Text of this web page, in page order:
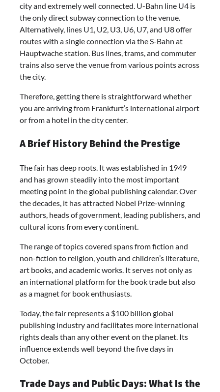
city and extremely well connected. U-Bahn line U4 is
the only direct subway connection to the venue.
Alternatively, lines U1, U2, U3, U6, U7, and U8 offer
routes with a single connection via the S-Bahn at
Hauptwache station. Bus lines, trams, and commuter
trains also serve the venue from various points across
the city.
Therefore, getting there is straightforward whether
you are arriving from Frankfurt’s international airport
or from a hotel in the city center.
A Brief History Behind the Prestige
The fair has deep roots. It was established in 1949
and has grown steadily into the most important
meeting point in the global publishing calendar. Over
the decades, it has attracted Nobel Prize-winning
authors, heads of government, leading publishers, and
cultural icons from every continent.
The range of topics covered spans from fiction and
non-fiction to religion, youth and children’s literature,
art books, and academic works. It serves not only as
an international platform for the book trade but also
as a magnet for book enthusiasts.
Today, the fair represents a $100 billion global
publishing industry and facilitates more international
rights deals than any other event on the planet. Its
influence extends well beyond the five days in
October.
Trade Days and Public Days: What Is the